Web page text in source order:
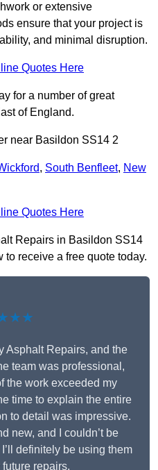
or extensive
ensure that your project is
and minimal disruption.
Quotes Here
for a number of great
of England.
near Basildon SS14 2
, South Benfleet, New
Quotes Here
Repairs in Basildon SS14
to receive a free quote today.
Asphalt Repairs, and the
team was professional,
the work exceeded my
time to explain the entire
to detail was impressive.
new, and I couldn’t be
definitely be using them
repairs.